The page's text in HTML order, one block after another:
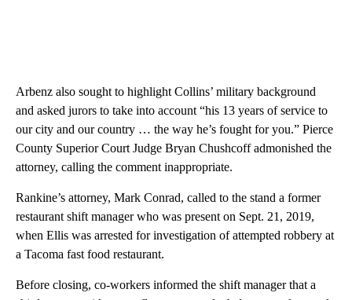
Arbenz also sought to highlight Collins’ military background
and asked jurors to take into account “his 13 years of service to
our city and our country … the way he’s fought for you.” Pierce
County Superior Court Judge Bryan Chushcoff admonished the
attorney, calling the comment inappropriate.
Rankine’s attorney, Mark Conrad, called to the stand a former
restaurant shift manager who was present on Sept. 21, 2019,
when Ellis was arrested for investigation of attempted robbery at
a Tacoma fast food restaurant.
Before closing, co-workers informed the shift manager that a